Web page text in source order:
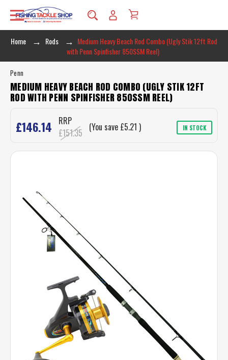
Home Rods
Medium Heavy Beach Rod Combo (Ugly Stik 12ft Rod
with Penn Spinfisher 850SSM Reel)
Penn
MEDIUM HEAVY BEACH ROD COMBO (UGLY STIK 12FT
ROD WITH PENN SPINFISHER 850SSM REEL)
£146.14
RRP
£151.35
(You save £5.21 ) IN STOCK